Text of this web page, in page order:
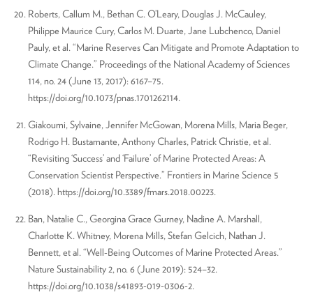
Roberts, Callum M., Bethan C. O’Leary, Douglas J. McCauley,
Philippe Maurice Cury, Carlos M. Duarte, Jane Lubchenco, Daniel
Pauly, et al. “Marine Reserves Can Mitigate and Promote Adaptation to
Climate Change.” Proceedings of the National Academy of Sciences
114, no. 24 (June 13, 2017): 6167–75.
https://doi.org/10.1073/pnas.1701262114.
Giakoumi, Sylvaine, Jennifer McGowan, Morena Mills, Maria Beger,
Rodrigo H. Bustamante, Anthony Charles, Patrick Christie, et al.
“Revisiting ‘Success’ and ‘Failure’ of Marine Protected Areas: A
Conservation Scientist Perspective.” Frontiers in Marine Science 5
(2018). https://doi.org/10.3389/fmars.2018.00223.
Ban, Natalie C., Georgina Grace Gurney, Nadine A. Marshall,
Charlotte K. Whitney, Morena Mills, Stefan Gelcich, Nathan J.
Bennett, et al. “Well-Being Outcomes of Marine Protected Areas.”
Nature Sustainability 2, no. 6 (June 2019): 524–32.
https://doi.org/10.1038/s41893-019-0306-2.